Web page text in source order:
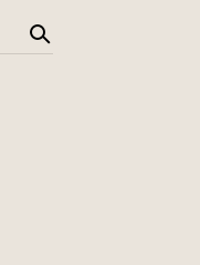
Sea
rch